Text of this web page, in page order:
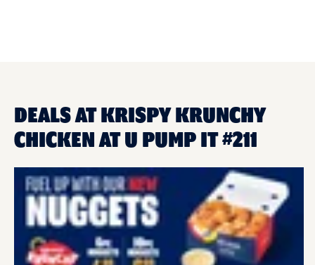
DEALS AT KRISPY KRUNCHY
CHICKEN AT U PUMP IT #211